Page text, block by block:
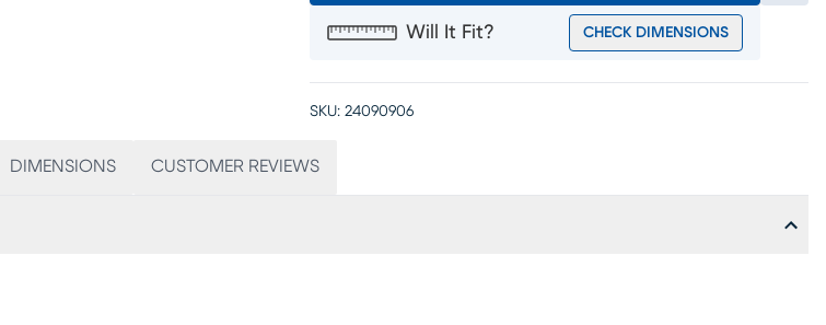
Will It Fit? CHECK DIMENSIONS
SKU: 24090906
DIMENSIONS CUSTOMER REVIEWS